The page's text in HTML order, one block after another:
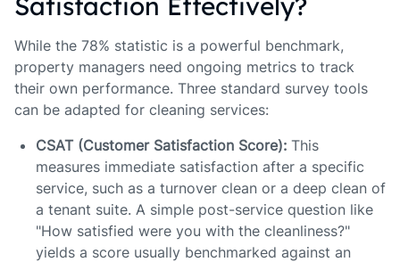
While the 78% statistic is a powerful benchmark,
property managers need ongoing metrics to track
their own performance. Three standard survey tools
can be adapted for cleaning services:
CSAT (Customer Satisfaction Score): This
measures immediate satisfaction after a specific
service, such as a turnover clean or a deep clean of
a tenant suite. A simple post-service question like
"How satisfied were you with the cleanliness?"
yields a score usually benchmarked against an